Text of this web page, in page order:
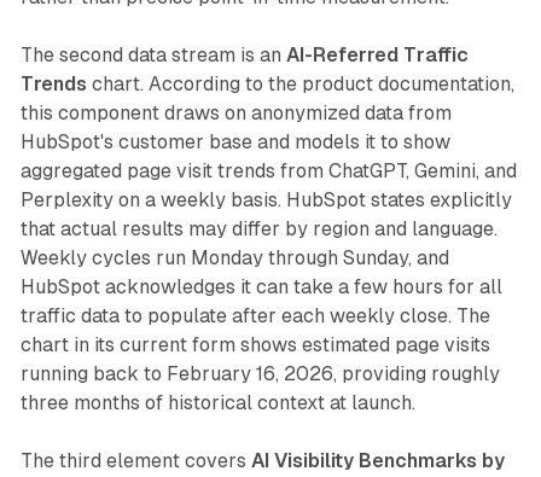
The second data stream is an AI-Referred Traffic
Trends chart. According to the product documentation,
this component draws on anonymized data from
HubSpot's customer base and models it to show
aggregated page visit trends from ChatGPT, Gemini, and
Perplexity on a weekly basis. HubSpot states explicitly
that actual results may differ by region and language.
Weekly cycles run Monday through Sunday, and
HubSpot acknowledges it can take a few hours for all
traffic data to populate after each weekly close. The
chart in its current form shows estimated page visits
running back to February 16, 2026, providing roughly
three months of historical context at launch.
The third element covers AI Visibility Benchmarks by